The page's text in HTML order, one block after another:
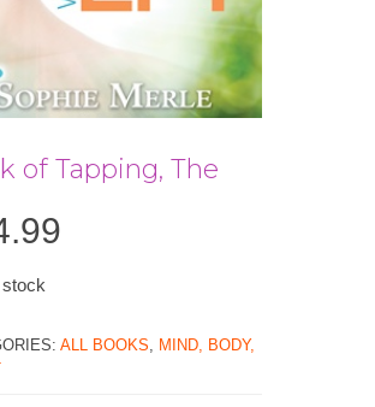
of Tapping, The
ALL BOOKS
MIND, BODY,